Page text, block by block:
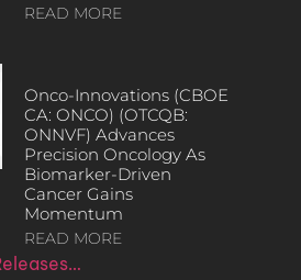
READ MORE
Onco-Innovations (CBOE
CA: ONCO) (OTCQB:
ONNVF) Advances
Precision Oncology As
Biomarker-Driven
Cancer Gains
Momentum
READ MORE